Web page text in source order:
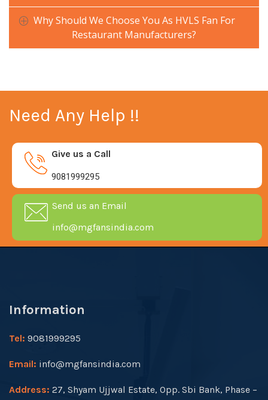
Why Should We Choose You As HVLS Fan For
Restaurant Manufacturers?
Need Any Help !!
Give us a Call
9081999295
Send us an Email
info@mgfansindia.com
Information
Tel: 9081999295
Email: info@mgfansindia.com
Address: 27, Shyam Ujjwal Estate, Opp. Sbi Bank, Phase –